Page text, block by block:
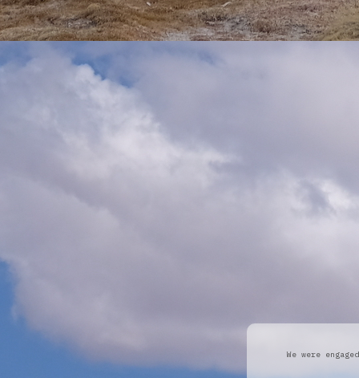
We were